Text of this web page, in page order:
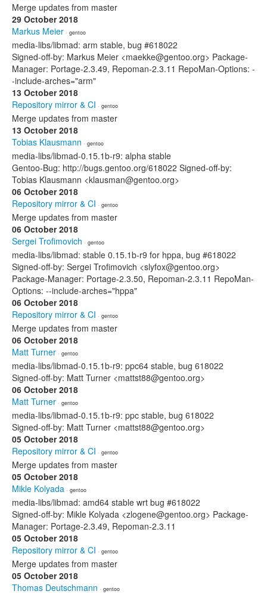
Merge updates from master
29 October 2018
Markus Meier · gentoo
media-libs/libmad: arm stable, bug #618022
Signed-off-by: Markus Meier <maekke@gentoo.org> Package-
Manager: Portage-2.3.49, Repoman-2.3.11 RepoMan-Options: -
-include-arches="arm"
13 October 2018
Repository mirror & CI · gentoo
Merge updates from master
13 October 2018
Tobias Klausmann · gentoo
media-libs/libmad-0.15.1b-r9: alpha stable
Gentoo-Bug: http://bugs.gentoo.org/618022 Signed-off-by:
Tobias Klausmann <klausman@gentoo.org>
06 October 2018
Repository mirror & CI · gentoo
Merge updates from master
06 October 2018
Sergei Trofimovich · gentoo
media-libs/libmad: stable 0.15.1b-r9 for hppa, bug #618022
Signed-off-by: Sergei Trofimovich <slyfox@gentoo.org>
Package-Manager: Portage-2.3.50, Repoman-2.3.11 RepoMan-
Options: --include-arches="hppa"
06 October 2018
Repository mirror & CI · gentoo
Merge updates from master
06 October 2018
Matt Turner · gentoo
media-libs/libmad-0.15.1b-r9: ppc64 stable, bug 618022
Signed-off-by: Matt Turner <mattst88@gentoo.org>
06 October 2018
Matt Turner · gentoo
media-libs/libmad-0.15.1b-r9: ppc stable, bug 618022
Signed-off-by: Matt Turner <mattst88@gentoo.org>
05 October 2018
Repository mirror & CI · gentoo
Merge updates from master
05 October 2018
Mikle Kolyada · gentoo
media-libs/libmad: amd64 stable wrt bug #618022
Signed-off-by: Mikle Kolyada <zlogene@gentoo.org> Package-
Manager: Portage-2.3.49, Repoman-2.3.11
05 October 2018
Repository mirror & CI · gentoo
Merge updates from master
05 October 2018
Thomas Deutschmann · gentoo